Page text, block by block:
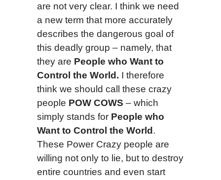
are not very clear. I think we need
a new term that more accurately
describes the dangerous goal of
this deadly group – namely, that
they are People who Want to
Control the World. I therefore
think we should call these crazy
people POW COWS – which
simply stands for People who
Want to Control the World .
These Power Crazy people are
willing not only to lie, but to destroy
entire countries and even start